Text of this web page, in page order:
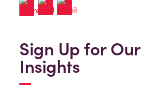
Sign Up for Our
Insights